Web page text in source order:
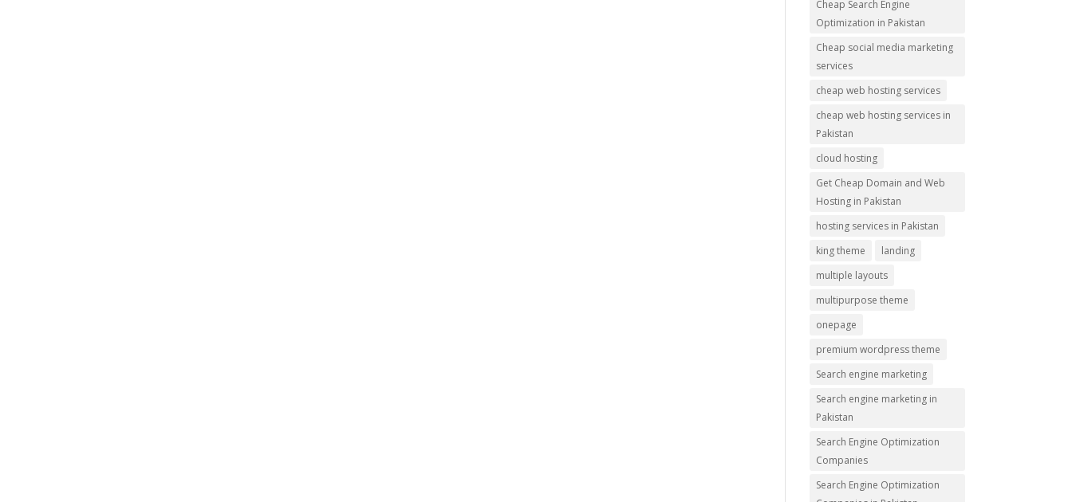
Cheap Search Engine
Optimization in Pakistan
Cheap social media marketing
services
cheap web hosting services
cheap web hosting services in
Pakistan
cloud hosting
Get Cheap Domain and Web
Hosting in Pakistan
hosting services in Pakistan
king theme
landing
multiple layouts
multipurpose theme
onepage
premium wordpress theme
Search engine marketing
Search engine marketing in
Pakistan
Search Engine Optimization
Companies
Search Engine Optimization